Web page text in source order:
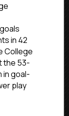
All-
Division
Team
in 42
College
the 53-
in goal-
play